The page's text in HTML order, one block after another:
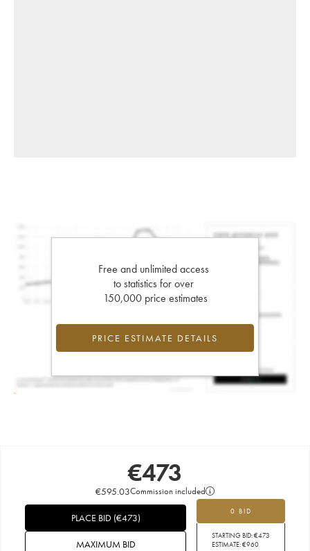
Free and unlimited access
to statistics for over
150,000 price estimates
PRICE ESTIMATE DETAILS
€473
€595.03Commission included
0 BID
STARTING BID:€473
ESTIMATE:€960
PLACE BID(€473)
MAXIMUM BID